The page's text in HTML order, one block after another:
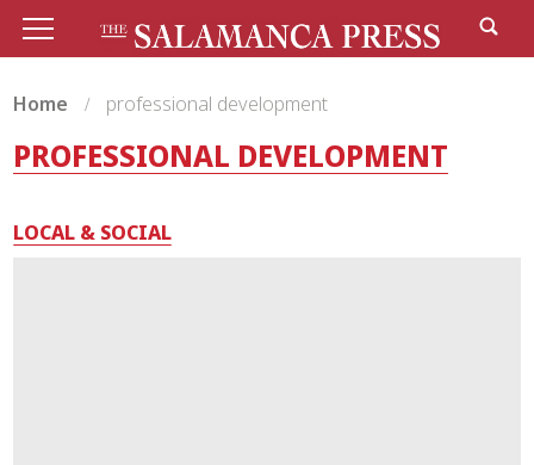
Home professional development
PROFESSIONAL DEVELOPMENT
LOCAL & SOCIAL